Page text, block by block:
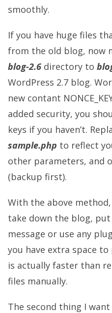
smoothly.
If you have huge files
from the old blog, now
blog-2.6 directory to
WordPress 2.7 blog.
new contant
added security, you
keys if you haven’t.
sample.php to reflect
other parameters, and
(backup first).
With the above
take down the blog,
message or use any
you have extra space
is actually faster than
files manually.
The second thing I